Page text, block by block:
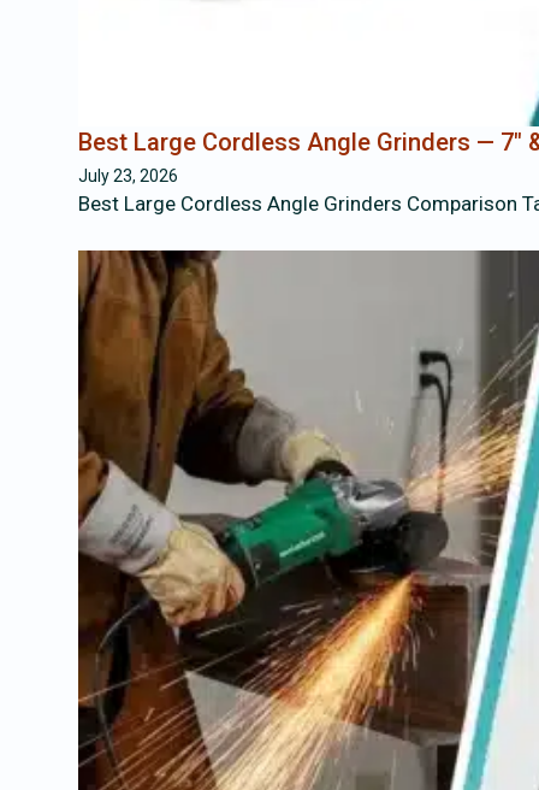
Best Large Cordless Angle Grinders — 7″
July 23, 2026
Best Large Cordless Angle Grinders Comparison